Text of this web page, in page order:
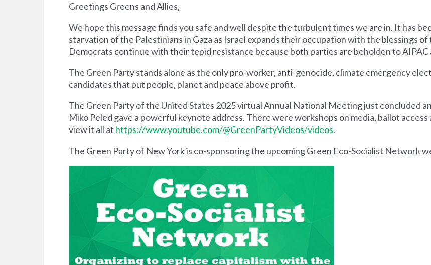
Greetings Greens and Allies,
We hope this message finds you safe and well despite the turbulent times we are in. It has
starvation of the Palestinians in Gaza as Israel expands their occupation with the blessings
Democrats continue with their tepid resistance because both parties are beholden to AIPAC
The Green Party stands alone as the only pro-worker, anti-genocide, climate emergency
candidates that put people, planet and peace above profit.
The Green Party of the United States 2025 virtual Annual National Meeting just concluded
Miko Peled gave a powerful keynote address. There were workshops on media, ballot
view it all at https://www.youtube.com/@GreenPartyVideos/videos.
The Green Party of New York is co-sponsoring the upcoming Green Eco-Socialist Network